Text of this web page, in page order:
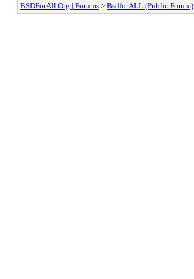
BSDForAll.Org | Forums > BsdforALL (Public Forum)